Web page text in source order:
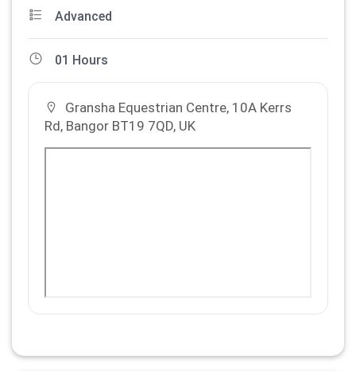
Advanced
01 Hours
Gransha Equestrian Centre, 10A Kerrs
Rd, Bangor BT19 7QD, UK